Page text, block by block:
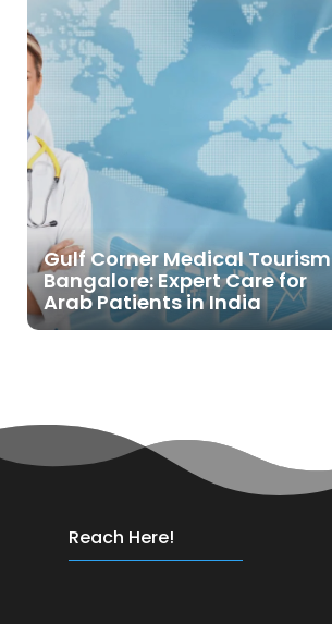
Gulf Corner Medical Tourism
Bangalore: Expert Care for
Arab Patients in India
Reach Here!